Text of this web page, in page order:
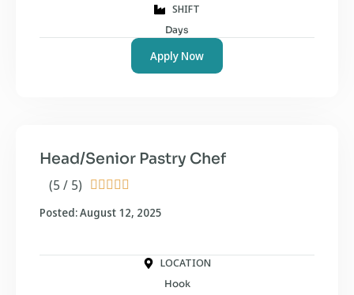
SHIFT
Days
Apply Now
(5 / 5)     
Head/Senior Pastry Chef
Posted: August 12, 2025
LOCATION
Hook